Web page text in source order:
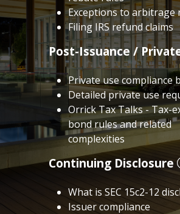
Exceptions to arbitrage
Filing IRS refund claims
Post-Issuance /
Private use compliance
Detailed private use
Orrick Tax Talks - Tax-
bond rules and related
complexities
Continuing Disclosure
What is SEC 15c2-12
Issuer compliance